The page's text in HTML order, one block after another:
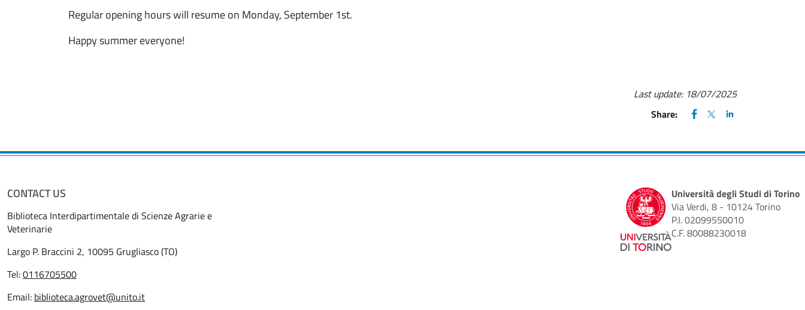
Regular opening hours will resume on Monday, September 1st.
Happy summer everyone!
Last update: 18/07/2025
Share:
FACEBOOK
(apre una nuova finestra)
X
(apre una nuova
LINKEDIN
(apre una nuova
CONTACT US
Biblioteca Interdipartimentale di Scienze Agrarie e
Veterinarie
Largo P. Braccini 2, 10095 Grugliasco (TO)
Tel:0116705500
Email: biblioteca.agrovet@unito.it
Università degli Studi di Torino
Via Verdi, 8 - 10124 Torino
P.I. 02099550010
C.F. 80088230018